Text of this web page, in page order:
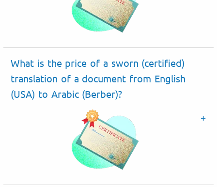
What is the price of a sworn (certified)
translation of a document from English
(USA) to Arabic (Berber)?